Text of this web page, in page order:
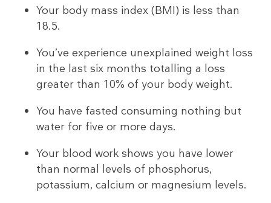
Your body mass index (BMI) is less than
18.5.
You’ve experience unexplained weight loss
in the last six months totalling a loss
greater than 10% of your body weight.
You have fasted consuming nothing but
water for five or more days.
Your blood work shows you have lower
than normal levels of phosphorus,
potassium, calcium or magnesium levels.